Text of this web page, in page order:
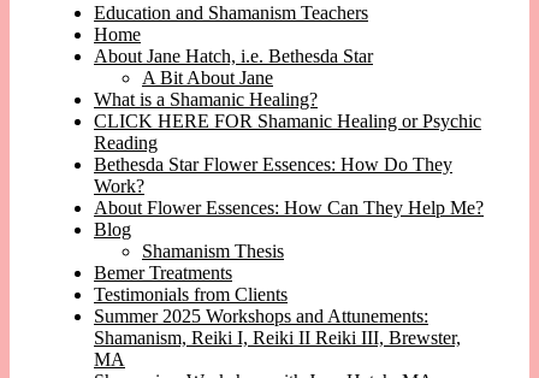
Education and Shamanism Teachers
Home
About Jane Hatch, i.e. Bethesda Star
A Bit About Jane
What is a Shamanic Healing?
CLICK HERE FOR Shamanic Healing or Psychic
Reading
Bethesda Star Flower Essences: How Do They
Work?
About Flower Essences: How Can They Help Me?
Blog
Shamanism Thesis
Bemer Treatments
Testimonials from Clients
Summer 2025 Workshops and Attunements:
Shamanism, Reiki I, Reiki II Reiki III, Brewster,
MA